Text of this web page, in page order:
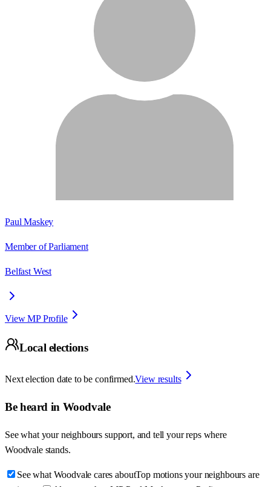
Paul Maskey
Member of Parliament
Belfast West
View MP Profile
Local elections
Next election date to be confirmed.View results
Be heard in Woodvale
See what your neighbours support, and tell your reps where
Woodvale stands.
See what Woodvale cares aboutTop motions your neighbours are